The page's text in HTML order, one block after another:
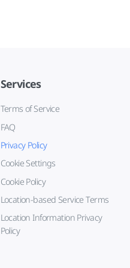
Services
Terms of Service
FAQ
Privacy Policy
Cookie Settings
Cookie Policy
Location-based Service Terms
Location Information Privacy
Policy